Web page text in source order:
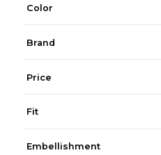
Color
Brand
Price
Fit
Embellishment